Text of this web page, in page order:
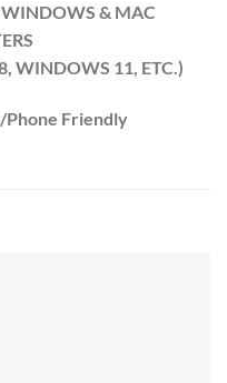
& MAC
WINDOWS 11, ETC.)
Friendly